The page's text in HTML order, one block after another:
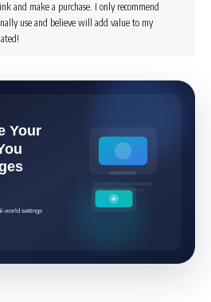
and make a purchase. I only recommend
use and believe will add value to my